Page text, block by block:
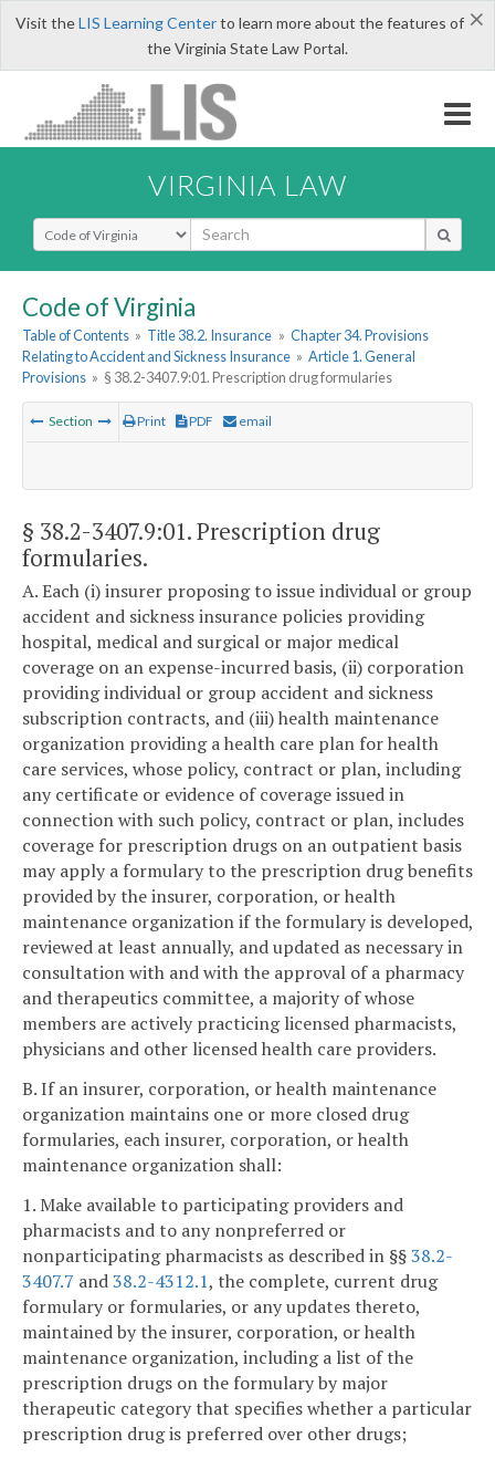
×
Visit theLIS Learning Centerto learn more about the features of
the Virginia State Law Portal.
VIRGINIA LAW
Select Search Type
Code of Virginia
Table of Contents » Title 38.2. Insurance » Chapter 34. Provisions
Relating to Accident and Sickness Insurance » Article 1. General
Provisions » § 38.2-3407.9:01. Prescription drug formularies
Section Print PDF email
§ 38.2-3407.9:01. Prescription drug
formularies.
A. Each (i) insurer proposing to issue individual or group
accident and sickness insurance policies providing
hospital, medical and surgical or major medical
coverage on an expense-incurred basis, (ii) corporation
providing individual or group accident and sickness
subscription contracts, and (iii) health maintenance
organization providing a health care plan for health
care services, whose policy, contract or plan, including
any certificate or evidence of coverage issued in
connection with such policy, contract or plan, includes
coverage for prescription drugs on an outpatient basis
may apply a formulary to the prescription drug benefits
provided by the insurer, corporation, or health
maintenance organization if the formulary is developed,
reviewed at least annually, and updated as necessary in
consultation with and with the approval of a pharmacy
and therapeutics committee, a majority of whose
members are actively practicing licensed pharmacists,
physicians and other licensed health care providers.
B. If an insurer, corporation, or health maintenance
organization maintains one or more closed drug
formularies, each insurer, corporation, or health
maintenance organization shall:
1. Make available to participating providers and
pharmacists and to any nonpreferred or
nonparticipating pharmacists as described in §§38.2-
3407.7 and38.2-4312.1, the complete, current drug
formulary or formularies, or any updates thereto,
maintained by the insurer, corporation, or health
maintenance organization, including a list of the
prescription drugs on the formulary by major
therapeutic category that specifies whether a particular
prescription drug is preferred over other drugs;